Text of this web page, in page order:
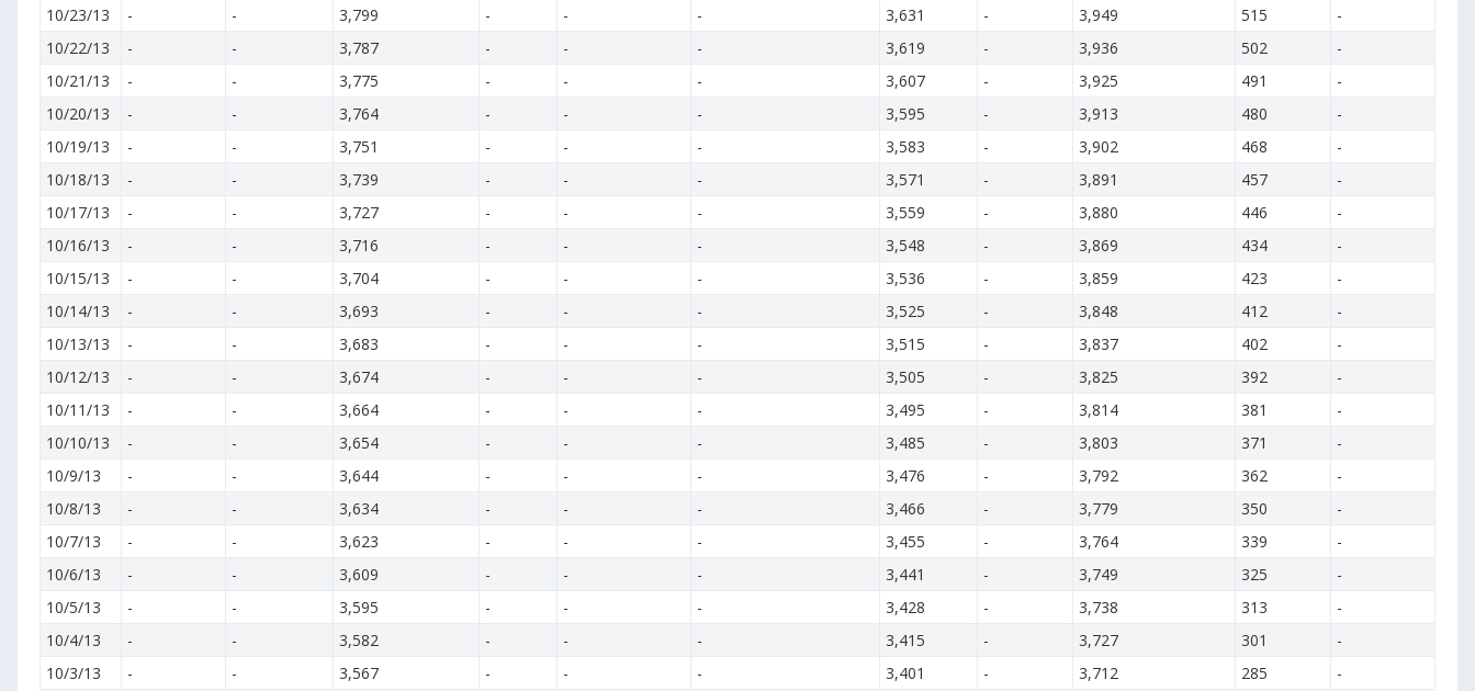
10/23/13
- - 3,799 - - - 3,631 - 3,949 515
-
10/22/13
- - 3,787 - - - 3,619 - 3,936 502
-
10/21/13
- - 3,775 - - - 3,607 - 3,925 491
-
10/20/13
- - 3,764 - - - 3,595 - 3,913 480
-
10/19/13
- - 3,751 - - - 3,583 - 3,902 468
-
10/18/13
- - 3,739 - - - 3,571 - 3,891 457
-
10/17/13
- - 3,727 - - - 3,559 - 3,880 446
-
10/16/13
- - 3,716 - - - 3,548 - 3,869 434
-
10/15/13
- - 3,704 - - - 3,536 - 3,859 423
-
10/14/13
- - 3,693 - - - 3,525 - 3,848 412
-
10/13/13
- - 3,683 - - - 3,515 - 3,837 402
-
10/12/13
- - 3,674 - - - 3,505 - 3,825 392
-
10/11/13
- - 3,664 - - - 3,495 - 3,814 381
-
10/10/13
- - 3,654 - - - 3,485 - 3,803 371
-
10/9/13
- - 3,644 - - - 3,476 - 3,792 362
-
10/8/13
- - 3,634 - - - 3,466 - 3,779 350
-
10/7/13
- - 3,623 - - - 3,455 - 3,764 339
-
10/6/13
- - 3,609 - - - 3,441 - 3,749 325
-
10/5/13
- - 3,595 - - - 3,428 - 3,738 313
-
10/4/13
- - 3,582 - - - 3,415 - 3,727 301
-
10/3/13
- - 3,567 - - - 3,401 - 3,712 285
-